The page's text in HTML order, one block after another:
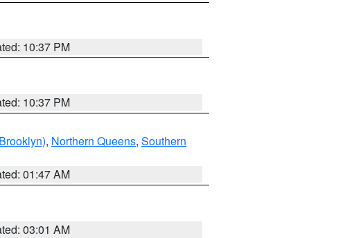
10:37 PM
10:37 PM
, Northern Queens, Southern
01:47 AM
03:01 AM